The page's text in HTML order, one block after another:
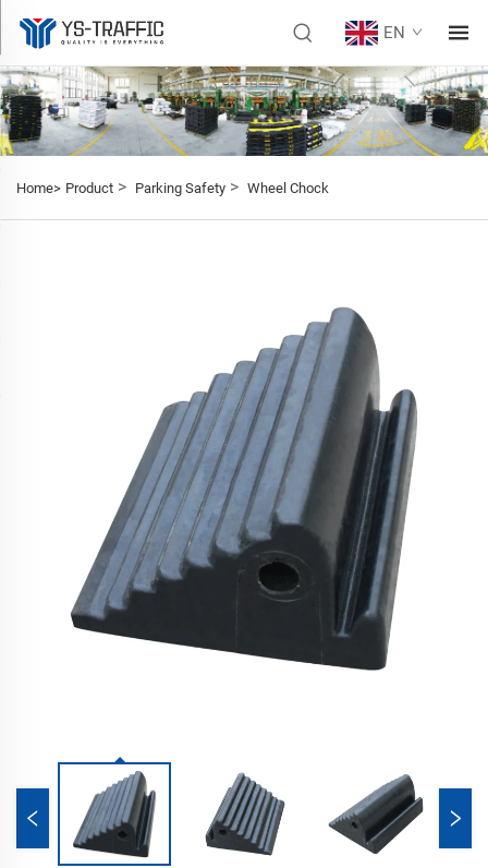
EN
Home> Product > Parking Safety > Wheel Chock